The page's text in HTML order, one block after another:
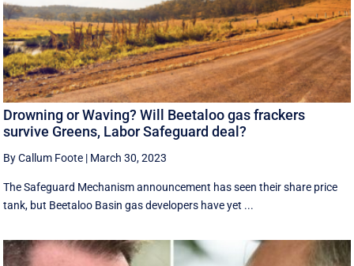
Drowning or Waving? Will Beetaloo gas frackers
survive Greens, Labor Safeguard deal?
By Callum Foote | March 30, 2023
The Safeguard Mechanism announcement has seen their share price
tank, but Beetaloo Basin gas developers have yet ...